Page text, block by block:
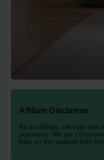
Affiliate Disclaimer
As an affiliate, we may earn
purchases. We get
links on this website from